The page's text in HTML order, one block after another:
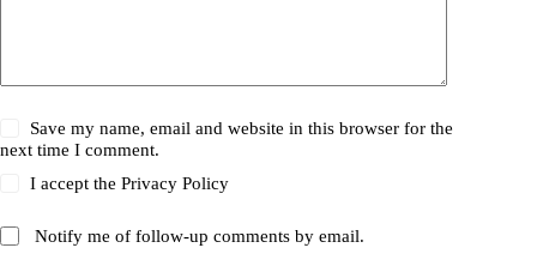
Save my name, email and website in this browser for the
next time I comment.
I accept thePrivacy Policy
Notify me of follow-up comments by email.